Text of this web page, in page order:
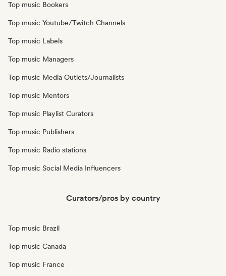
Top music Bookers
Top music Youtube/Twitch Channels
Top music Labels
Top music Managers
Top music Media Outlets/Journalists
Top music Mentors
Top music Playlist Curators
Top music Publishers
Top music Radio stations
Top music Social Media Influencers
Curators/pros by country
Top music Brazil
Top music Canada
Top music France